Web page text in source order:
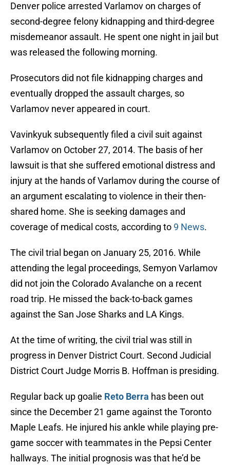
Denver police arrested Varlamov on charges of
second-degree felony kidnapping and third-degree
misdemeanor assault. He spent one night in jail but
was released the following morning.
Prosecutors did not file kidnapping charges and
eventually dropped the assault charges, so
Varlamov never appeared in court.
Vavinkyuk subsequently filed a civil suit against
Varlamov on October 27, 2014. The basis of her
lawsuit is that she suffered emotional distress and
injury at the hands of Varlamov during the course of
an argument escalating to violence in their then-
shared home. She is seeking damages and
coverage of medical costs, according to 9 News.
The civil trial began on January 25, 2016. While
attending the legal proceedings, Semyon Varlamov
did not join the Colorado Avalanche on a recent
road trip. He missed the back-to-back games
against the San Jose Sharks and LA Kings.
At the time of writing, the civil trial was still in
progress in Denver District Court. Second Judicial
District Court Judge Morris B. Hoffman is presiding.
Regular back up goalie Reto Berra has been out
since the December 21 game against the Toronto
Maple Leafs. He injured his ankle while playing pre-
game soccer with teammates in the Pepsi Center
hallways. The initial prognosis was that he’d be